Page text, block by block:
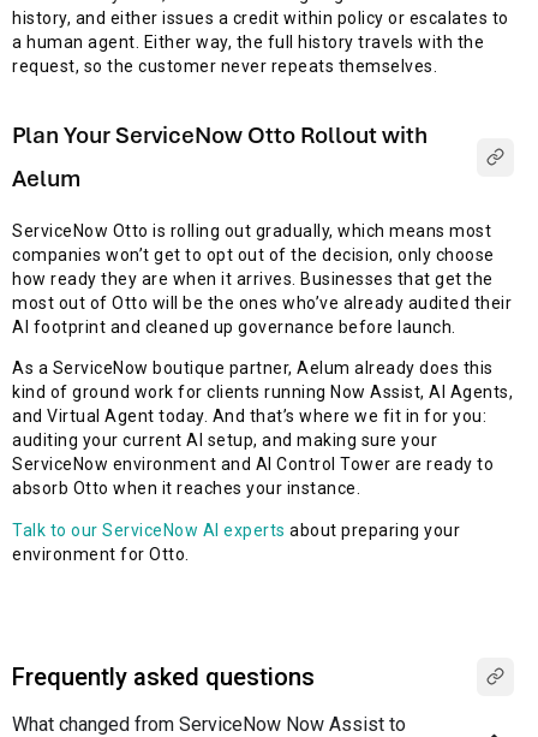
history, and either issues a credit within policy or escalates to
a human agent. Either way, the full history travels with the
request, so the customer never repeats themselves.
Plan Your ServiceNow Otto Rollout with
Aelum
ServiceNow Otto is rolling out gradually, which means most
companies won’t get to opt out of the decision, only choose
how ready they are when it arrives. Businesses that get the
most out of Otto will be the ones who’ve already audited their
AI footprint and cleaned up governance before launch.
As a ServiceNow boutique partner, Aelum already does this
kind of ground work for clients running Now Assist, AI Agents,
and Virtual Agent today. And that’s where we fit in for you:
auditing your current AI setup, and making sure your
ServiceNow environment and AI Control Tower are ready to
absorb Otto when it reaches your instance.
Talk to our ServiceNow AI experts about preparing your
environment for Otto.
Frequently asked questions
What changed from ServiceNow Now Assist to